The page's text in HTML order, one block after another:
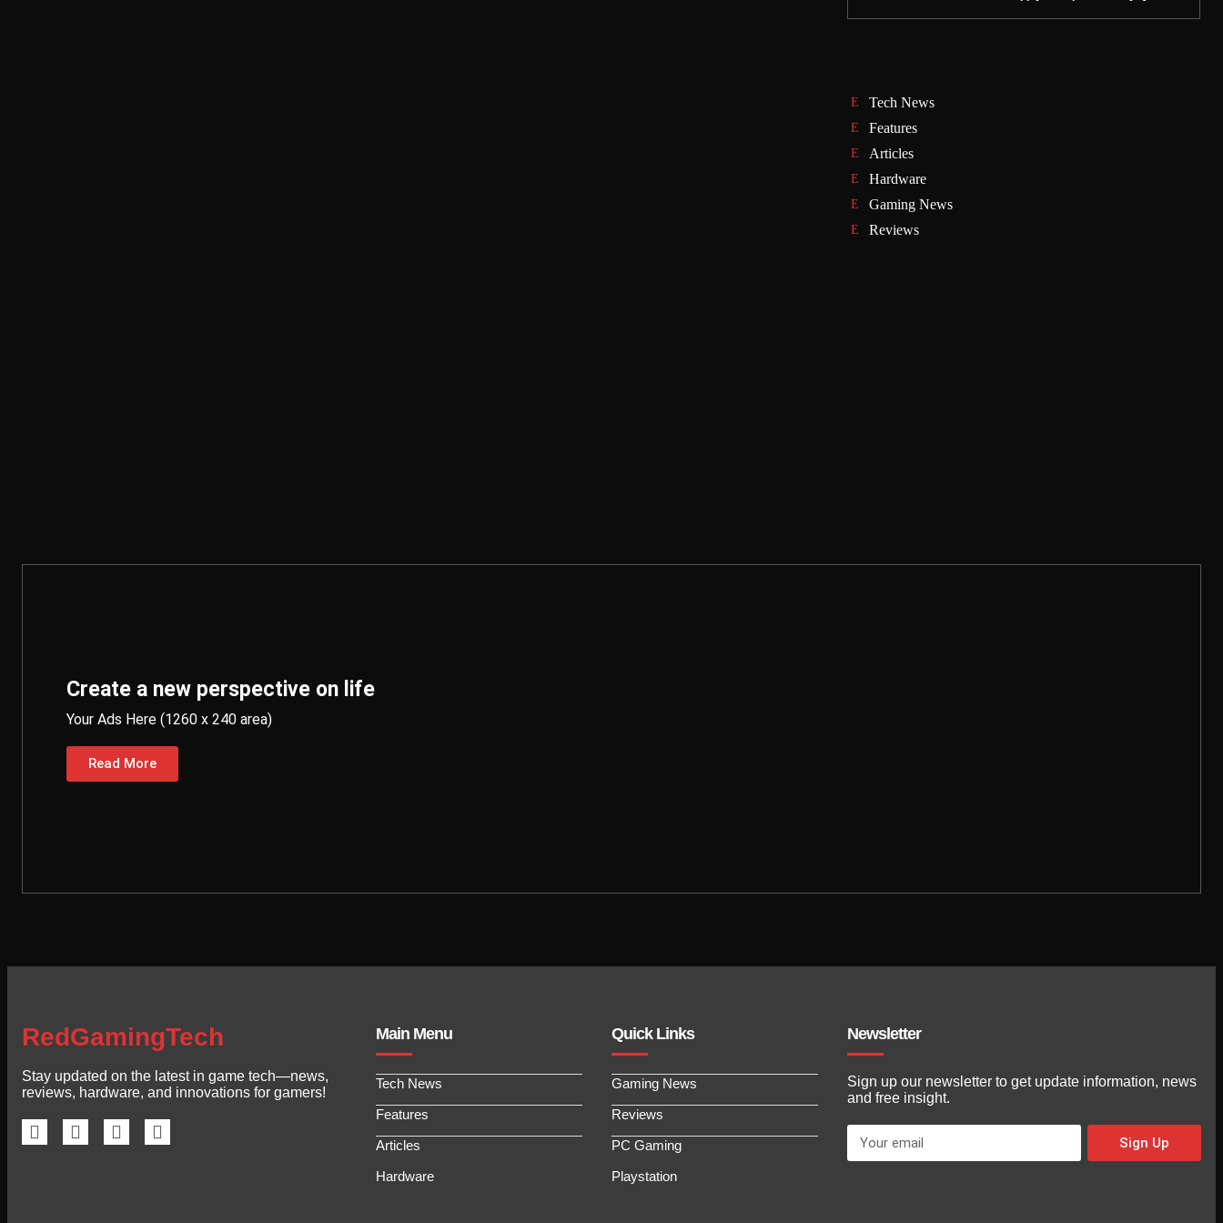
Tech News
Features
Articles
Hardware
Gaming News
Reviews
Create a new perspective on life
Your Ads Here (1260 x 240 area)
Read More
RedGamingTech
Stay updated on the latest in game tech—news,
reviews, hardware, and innovations for gamers!
Main Menu
Tech News
Features
Articles
Hardware
Quick Links
Gaming News
Reviews
PC Gaming
Playstation
Newsletter
Sign up our newsletter to get update information, news
and free insight.
Sign Up